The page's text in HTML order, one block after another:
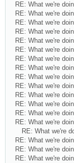
RE: What we're
RE: What we're
RE: What we're
RE: What we're
RE: What we're
RE: What we're
RE: What we're
RE: What we're
RE: What we're
RE: What we're
RE: What we're
RE: What we're
RE: What we're
RE: What we're
RE: What we're
RE: What we're
RE: What we're
RE: What we're